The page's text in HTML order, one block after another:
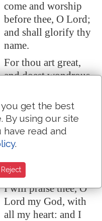
come and worship
before thee, O Lord;
and shall glorify thy
name.
For thou art great,
and doest wondrous
alone.
Teach me thy way,
O LORD; I will
walk in thy truth:
fear thy name.
I will praise thee, O
Lord my God, with
all my heart: and I
get the best
By using our site
read and
.
Reject